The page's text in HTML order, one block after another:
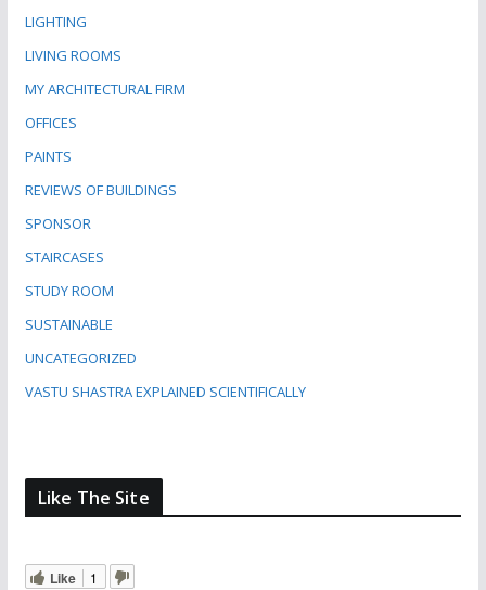
LIGHTING
LIVING ROOMS
MY ARCHITECTURAL FIRM
OFFICES
PAINTS
REVIEWS OF BUILDINGS
SPONSOR
STAIRCASES
STUDY ROOM
SUSTAINABLE
UNCATEGORIZED
VASTU SHASTRA EXPLAINED SCIENTIFICALLY
Like The Site
Like 1